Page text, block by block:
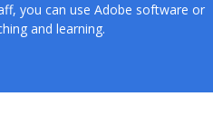
you can use Adobe software or
and learning.